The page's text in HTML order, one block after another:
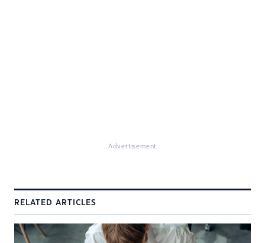
Advertisement
RELATED ARTICLES